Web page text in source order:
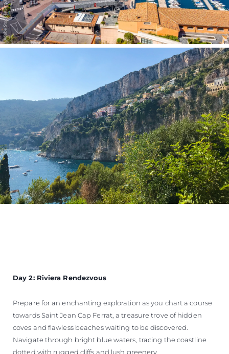
Day 2: Riviera Rendezvous
Prepare for an enchanting exploration as you chart a course
towards Saint Jean Cap Ferrat, a treasure trove of hidden
coves and flawless beaches waiting to be discovered.
Navigate through bright blue waters, tracing the coastline
dotted with rugged cliffs and lush greenery.